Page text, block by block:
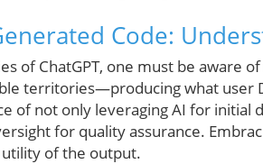
Code:
of ChatGPT, one must be aware
territories—producing what user
of not only leveraging AI for initial
for quality assurance.
of the output.